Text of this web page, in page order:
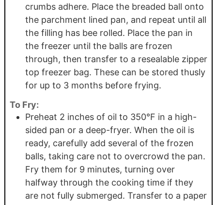
crumbs adhere. Place the breaded ball onto
the parchment lined pan, and repeat until all
the filling has bee rolled. Place the pan in
the freezer until the balls are frozen
through, then transfer to a resealable zipper
top freezer bag. These can be stored thusly
for up to 3 months before frying.
To Fry:
Preheat 2 inches of oil to 350°F in a high-
sided pan or a deep-fryer. When the oil is
ready, carefully add several of the frozen
balls, taking care not to overcrowd the pan.
Fry them for 9 minutes, turning over
halfway through the cooking time if they
are not fully submerged. Transfer to a paper